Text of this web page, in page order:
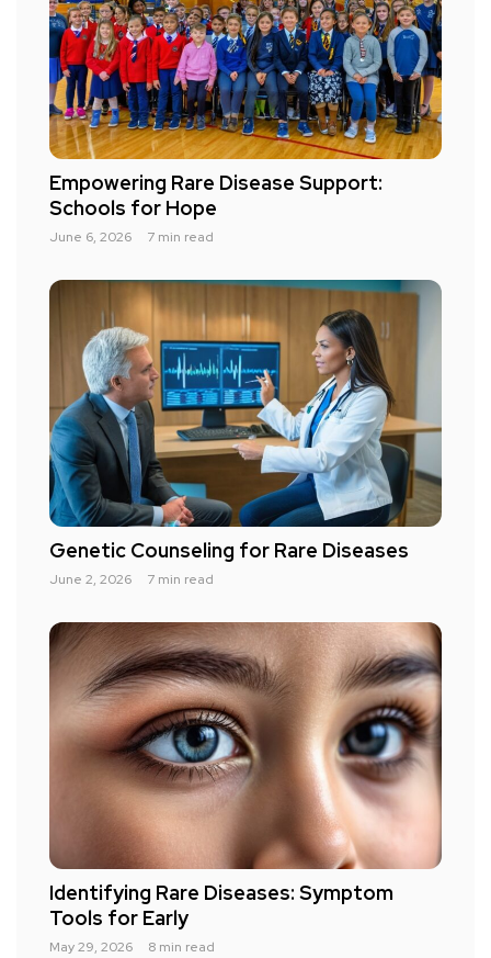
Empowering Rare Disease Support:
Schools for Hope
June 6, 2026 7 min read
Genetic Counseling for Rare Diseases
June 2, 2026 7 min read
Identifying Rare Diseases: Symptom
Tools for Early
May 29, 2026 8 min read